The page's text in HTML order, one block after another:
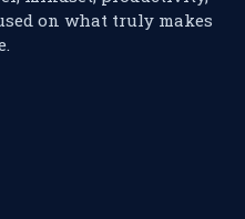
on what truly makes